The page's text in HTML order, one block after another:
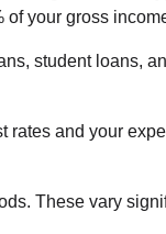
of your gross
student loans,
rates and your
These vary